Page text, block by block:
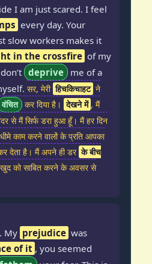
I am just scared. I feel
every day. Your
slow workers makes it
in the crossfire of my
deprive me of a
सर, मेरी हिचकिचाहट ने
वंचित कर दिया है। देखने में , मैं
से मैं सिर्फ डरा हुआ हूँ। मैं हर दिन
काम करने वालों के प्रति आपका
देता है। मैं अपने ही डर के बीच
को साबित करने के अवसर से
My prejudice was
of it , you seemed